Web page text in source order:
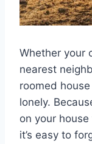
Whether your
nearest
roomed
lonely.
on your
it’s easy to